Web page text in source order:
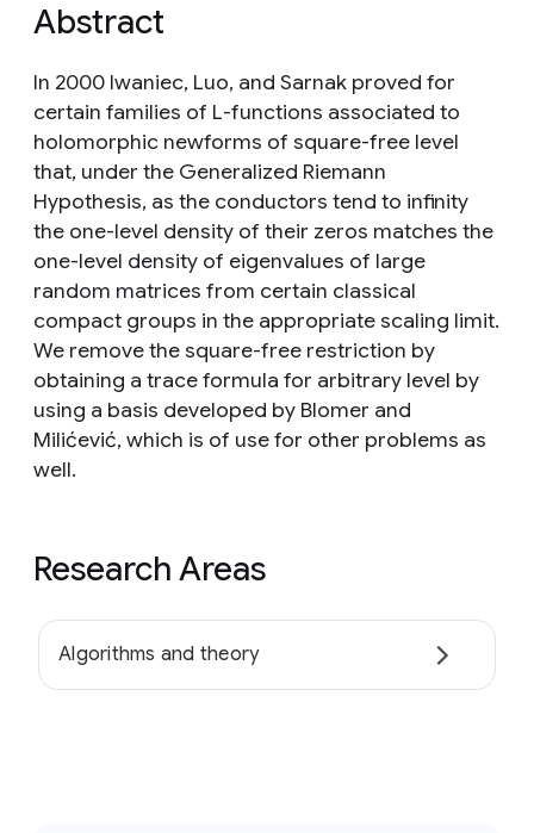
Abstract
In 2000 Iwaniec, Luo, and Sarnak proved for
certain families of L-functions associated to
holomorphic newforms of square-free level
that, under the Generalized Riemann
Hypothesis, as the conductors tend to infinity
the one-level density of their zeros matches the
one-level density of eigenvalues of large
random matrices from certain classical
compact groups in the appropriate scaling limit.
We remove the square-free restriction by
obtaining a trace formula for arbitrary level by
using a basis developed by Blomer and
Milićević, which is of use for other problems as
well.
Research Areas
Algorithms and theory